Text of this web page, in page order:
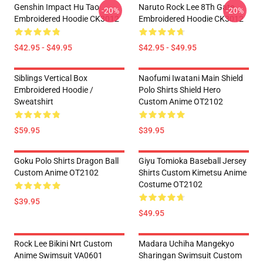
Genshin Impact Hu Tao
Embroidered Hoodie CK3012
$42.95 - $49.95
-20%
Naruto Rock Lee 8Th Gate
Embroidered Hoodie CK3012
$42.95 - $49.95
-20%
Siblings Vertical Box
Embroidered Hoodie /
Sweatshirt
$59.95
Naofumi Iwatani Main Shield
Polo Shirts Shield Hero
Custom Anime OT2102
$39.95
Goku Polo Shirts Dragon Ball
Custom Anime OT2102
$39.95
Giyu Tomioka Baseball Jersey
Shirts Custom Kimetsu Anime
Costume OT2102
$49.95
Rock Lee Bikini Nrt Custom
Anime Swimsuit VA0601
Madara Uchiha Mangekyo
Sharingan Swimsuit Custom